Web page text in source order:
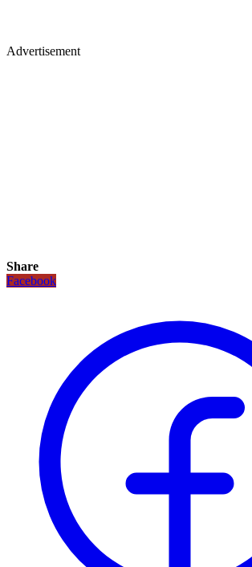
Advertisement
Share
Facebook